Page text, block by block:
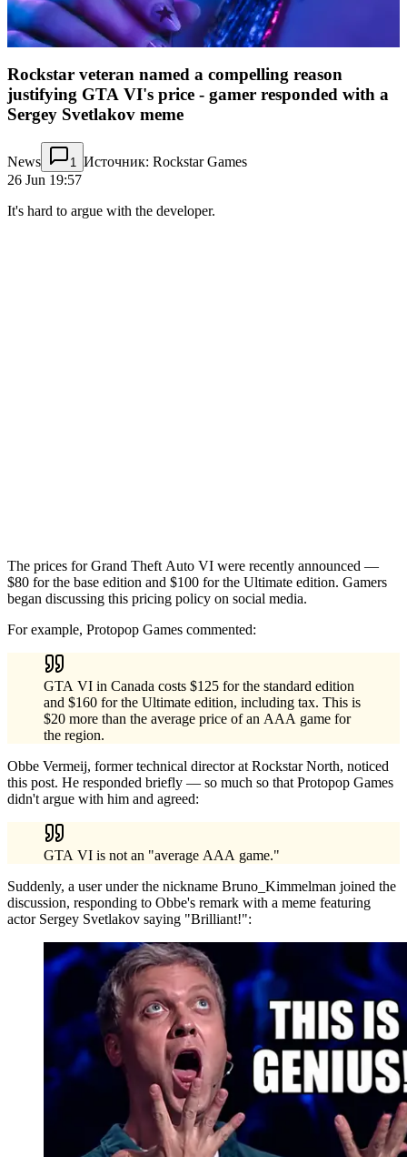
Rockstar veteran named a compelling reason
justifying GTA VI's price - gamer responded with a
Sergey Svetlakov meme
News 1
Источник: Rockstar Games
26 Jun 19:57
It's hard to argue with the developer.
The prices for Grand Theft Auto VI were recently announced —
$80 for the base edition and $100 for the Ultimate edition. Gamers
began discussing this pricing policy on social media.
For example, Protopop Games commented:
GTA VI in Canada costs $125 for the standard edition
and $160 for the Ultimate edition, including tax. This is
$20 more than the average price of an AAA game for
the region.
Obbe Vermeij, former technical director at Rockstar North, noticed
this post. He responded briefly — so much so that Protopop Games
didn't argue with him and agreed:
GTA VI is not an "average AAA game."
Suddenly, a user under the nickname Bruno_Kimmelman joined the
discussion, responding to Obbe's remark with a meme featuring
actor Sergey Svetlakov saying "Brilliant!":